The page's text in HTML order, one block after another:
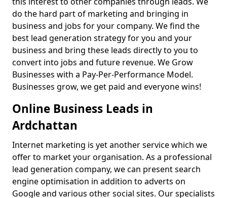
do the hard part of marketing and bringing in
business and jobs for your company. We find the
best lead generation strategy for you and your
business and bring these leads directly to you to
convert into jobs and future revenue. We Grow
Businesses with a Pay-Per-Performance Model.
Businesses grow, we get paid and everyone wins!
Online Business Leads in
Ardchattan
Internet marketing is yet another service which we
offer to market your organisation. As a professional
lead generation company, we can present search
engine optimisation in addition to adverts on
Google and various other social sites. Our specialists